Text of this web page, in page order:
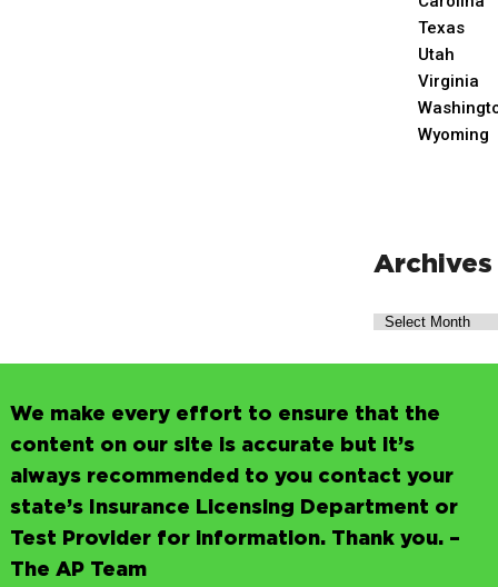
Texas
Utah
Virginia
Wyoming
Archives
We make every effort to ensure that the
content on our site is accurate but it’s
always recommended to you contact your
state’s Insurance Licensing Department or
Test Provider for information. Thank you. –
The AP Team